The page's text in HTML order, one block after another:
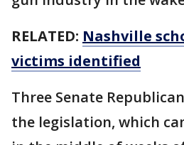
RELATED: Nashville
victims identified
Three Senate
the legislation, which